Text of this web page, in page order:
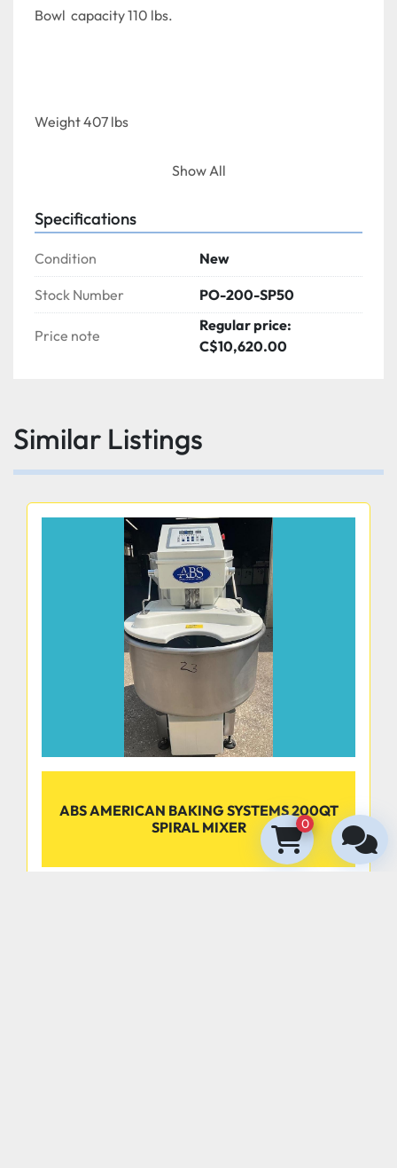
Bowl  capacity 110 lbs.
Weight 407 lbs
Dimensions  (DWH)      37" x 21" x40.54"
Show All
Specifications
Condition New
Stock Number PO-200-SP50
Price note
Regular price:
C$10,620.00
Similar Listings
ABS AMERICAN BAKING SYSTEMS 200QT
SPIRAL MIXER
0